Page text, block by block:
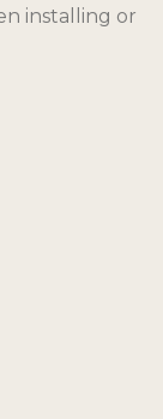
installing or